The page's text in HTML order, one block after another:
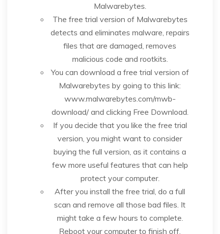
Malwarebytes.
The free trial version of Malwarebytes
detects and eliminates malware, repairs
files that are damaged, removes
malicious code and rootkits.
You can download a free trial version of
Malwarebytes by going to this link:
www.malwarebytes.com/mwb-
download/ and clicking Free Download.
If you decide that you like the free trial
version, you might want to consider
buying the full version, as it contains a
few more useful features that can help
protect your computer.
After you install the free trial, do a full
scan and remove all those bad files. It
might take a few hours to complete.
Reboot your computer to finish off.